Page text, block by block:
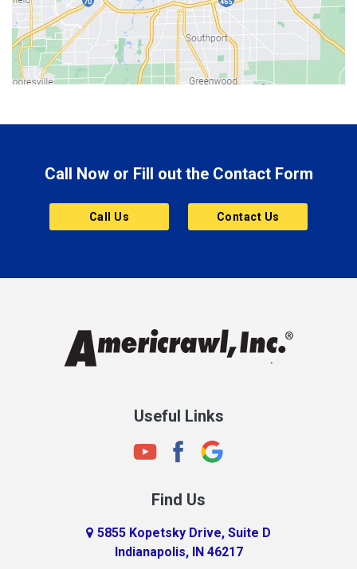
Bicknell
Bloomington
Bluffton
Brownsburg
Butler
Cannelton
Charlestown
Clayton
Clermont
Connersville
Country Club Heights
Call Now or Fill out the Contact Form
Call Us Contact Us
Useful Links
Find Us
5855 Kopetsky Drive, Suite D
Indianapolis, IN 46217